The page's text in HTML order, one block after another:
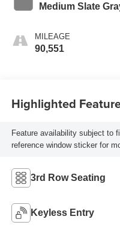
Medium Slate
MILEAGE
90,551
Highlighted
Feature availability subject to
reference window sticker for
3rd Row Seating
Keyless Entry